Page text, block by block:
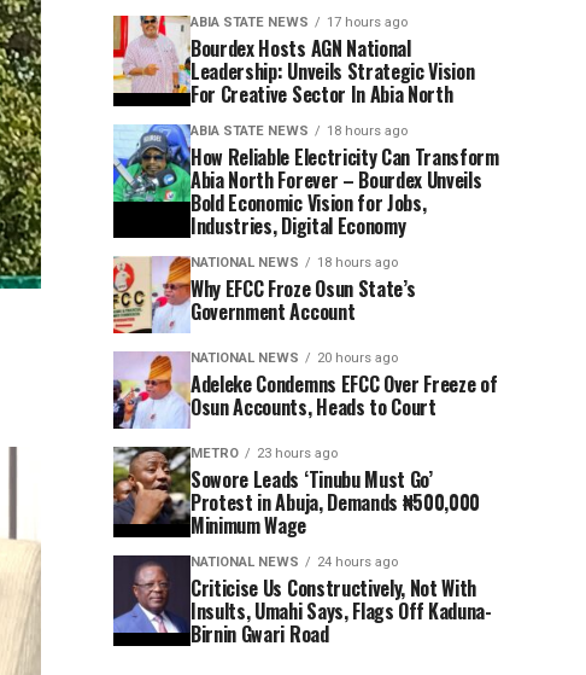
ABIA STATE NEWS 17 hours ago
Bourdex Hosts AGN National
Leadership: Unveils Strategic Vision
For Creative Sector In Abia North
ABIA STATE NEWS 18 hours ago
How Reliable Electricity Can Transform
Abia North Forever – Bourdex Unveils
Bold Economic Vision for Jobs,
Industries, Digital Economy
NATIONAL NEWS 18 hours ago
Why EFCC Froze Osun State’s
Government Account
NATIONAL NEWS 20 hours ago
Adeleke Condemns EFCC Over Freeze of
Osun Accounts, Heads to Court
METRO 23 hours ago
Sowore Leads ‘Tinubu Must Go’
Protest in Abuja, Demands ₦500,000
Minimum Wage
NATIONAL NEWS 24 hours ago
Criticise Us Constructively, Not With
Insults, Umahi Says, Flags Off Kaduna-
Birnin Gwari Road